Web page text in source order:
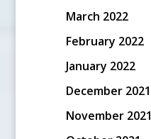
March 2022
February 2022
January 2022
December 2021
November 2021